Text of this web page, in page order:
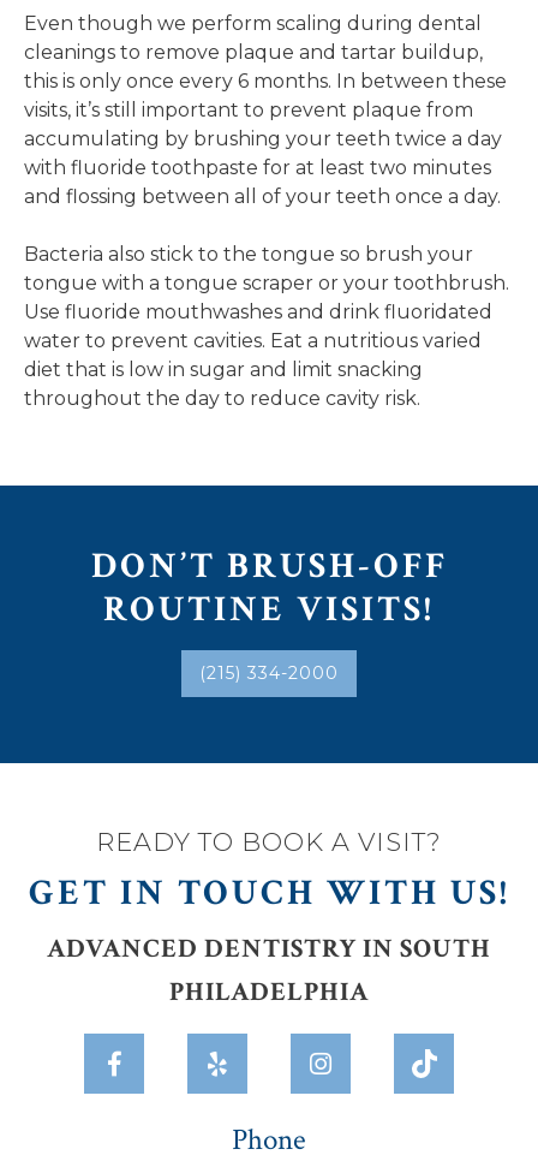
Even though we perform scaling during dental
cleanings to remove plaque and tartar buildup,
this is only once every 6 months. In between these
visits, it’s still important to prevent plaque from
accumulating by brushing your teeth twice a day
with fluoride toothpaste for at least two minutes
and flossing between all of your teeth once a day.
Bacteria also stick to the tongue so brush your
tongue with a tongue scraper or your toothbrush.
Use fluoride mouthwashes and drink fluoridated
water to prevent cavities. Eat a nutritious varied
diet that is low in sugar and limit snacking
throughout the day to reduce cavity risk.
DON’T BRUSH-OFF
ROUTINE VISITS!
(215) 334-2000
READY TO BOOK A VISIT?
GET IN TOUCH WITH US!
ADVANCED DENTISTRY IN SOUTH
PHILADELPHIA
  
Phone